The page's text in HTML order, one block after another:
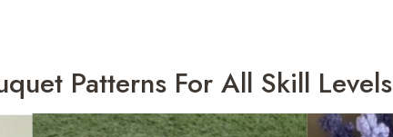
Patterns For All Skill Levels